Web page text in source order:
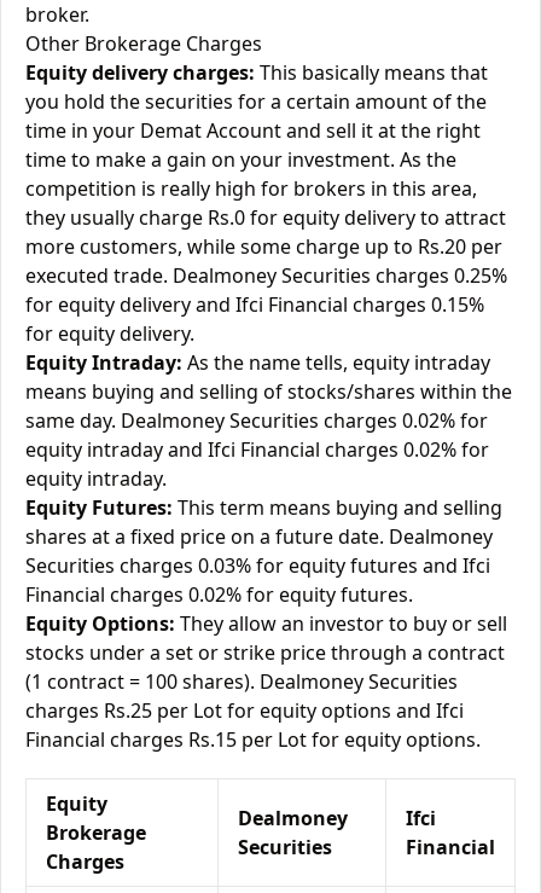
broker.
Other Brokerage Charges
Equity delivery charges: This basically means that
you hold the securities for a certain amount of the
time in your Demat Account and sell it at the right
time to make a gain on your investment. As the
competition is really high for brokers in this area,
they usually charge Rs.0 for equity delivery to attract
more customers, while some charge up to Rs.20 per
executed trade. Dealmoney Securities charges 0.25%
for equity delivery and Ifci Financial charges 0.15%
for equity delivery.
Equity Intraday: As the name tells, equity intraday
means buying and selling of stocks/shares within the
same day. Dealmoney Securities charges 0.02% for
equity intraday and Ifci Financial charges 0.02% for
equity intraday.
Equity Futures: This term means buying and selling
shares at a fixed price on a future date. Dealmoney
Securities charges 0.03% for equity futures and Ifci
Financial charges 0.02% for equity futures.
Equity Options: They allow an investor to buy or sell
stocks under a set or strike price through a contract
(1 contract = 100 shares). Dealmoney Securities
charges Rs.25 per Lot for equity options and Ifci
Financial charges Rs.15 per Lot for equity options.
Equity
Brokerage
Charges
Dealmoney
Securities
Ifci
Financial